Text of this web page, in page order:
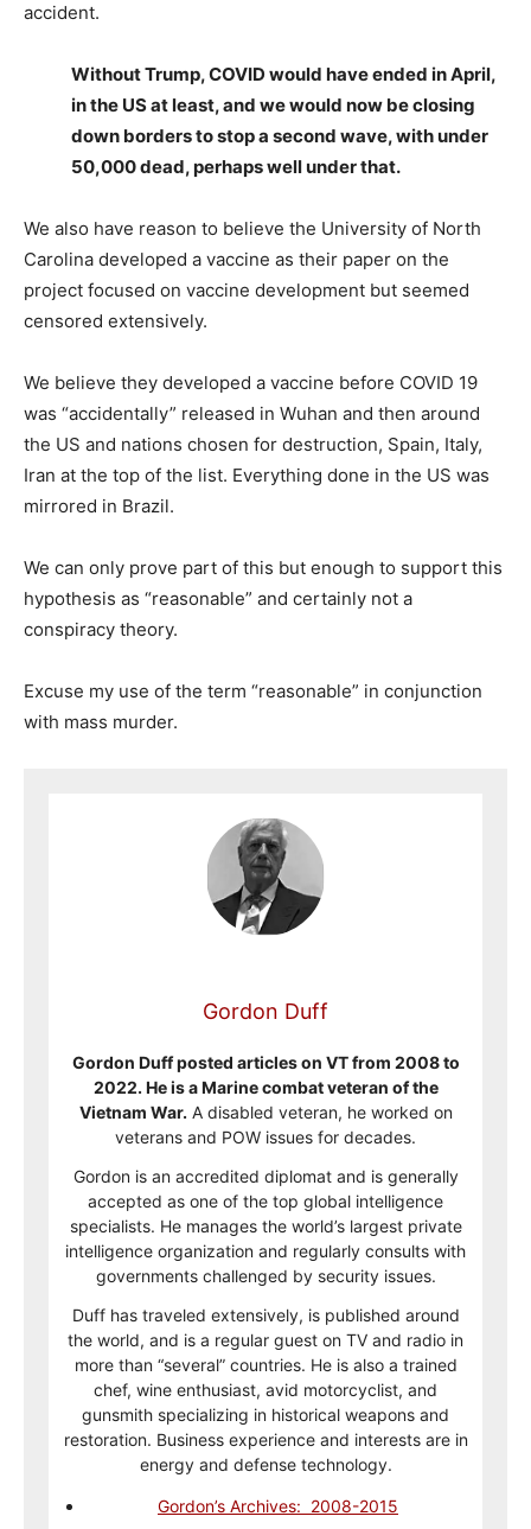
accident.
Without Trump, COVID would have ended in April,
in the US at least, and we would now be closing
down borders to stop a second wave, with under
50,000 dead, perhaps well under that.
We also have reason to believe the University of North
Carolina developed a vaccine as their paper on the
project focused on vaccine development but seemed
censored extensively.
We believe they developed a vaccine before COVID 19
was “accidentally” released in Wuhan and then around
the US and nations chosen for destruction, Spain, Italy,
Iran at the top of the list. Everything done in the US was
mirrored in Brazil.
We can only prove part of this but enough to support this
hypothesis as “reasonable” and certainly not a
conspiracy theory.
Excuse my use of the term “reasonable” in conjunction
with mass murder.
Gordon Duff
Gordon Duff posted articles on VT from 2008 to
2022. He is a Marine combat veteran of the
Vietnam War. A disabled veteran, he worked on
veterans and POW issues for decades.
Gordon is an accredited diplomat and is generally
accepted as one of the top global intelligence
specialists. He manages the world’s largest private
intelligence organization and regularly consults with
governments challenged by security issues.
Duff has traveled extensively, is published around
the world, and is a regular guest on TV and radio in
more than “several” countries. He is also a trained
chef, wine enthusiast, avid motorcyclist, and
gunsmith specializing in historical weapons and
restoration. Business experience and interests are in
energy and defense technology.
Gordon’s Archives: 2008-2015